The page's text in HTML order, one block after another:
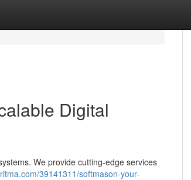
Digital
We provide cutting-edge services
39141311/softmason-your-